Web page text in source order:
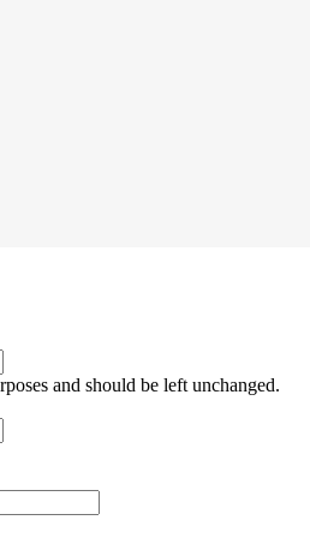
and should be left unchanged.